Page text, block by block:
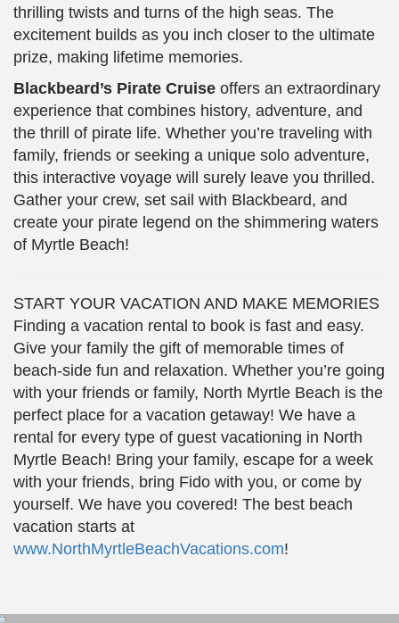
thrilling twists and turns of the high seas. The
excitement builds as you inch closer to the ultimate
prize, making lifetime memories.
Blackbeard’s Pirate Cruise offers an extraordinary
experience that combines history, adventure, and
the thrill of pirate life. Whether you’re traveling with
family, friends or seeking a unique solo adventure,
this interactive voyage will surely leave you thrilled.
Gather your crew, set sail with Blackbeard, and
create your pirate legend on the shimmering waters
of Myrtle Beach!
START YOUR VACATION AND MAKE MEMORIES
Finding a vacation rental to book is fast and easy.
Give your family the gift of memorable times of
beach-side fun and relaxation. Whether you’re going
with your friends or family, North Myrtle Beach is the
perfect place for a vacation getaway! We have a
rental for every type of guest vacationing in North
Myrtle Beach! Bring your family, escape for a week
with your friends, bring Fido with you, or come by
yourself. We have you covered! The best beach
vacation starts at
www.NorthMyrtleBeachVacations.com!